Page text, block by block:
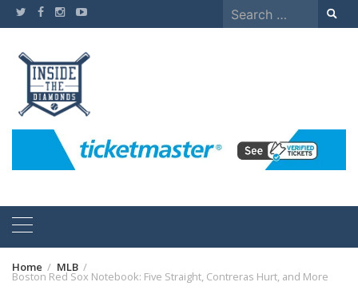
Skip
to
Search
for:
Home MLB
Boston Red Sox Notebook: Five Straight, Contreras Hurt, and More